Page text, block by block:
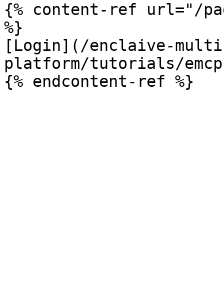
{% content-ref url="/
%}
[Login](/enclaive-
platform/tutorials/